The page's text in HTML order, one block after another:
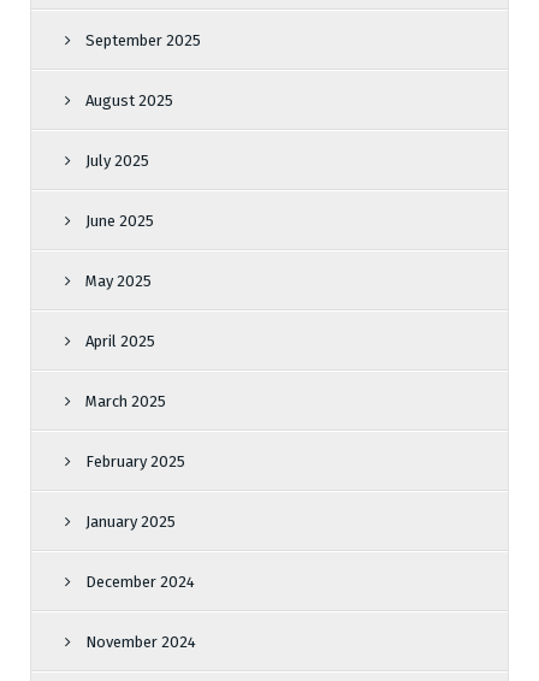
September 2025
August 2025
July 2025
June 2025
May 2025
April 2025
March 2025
February 2025
January 2025
December 2024
November 2024